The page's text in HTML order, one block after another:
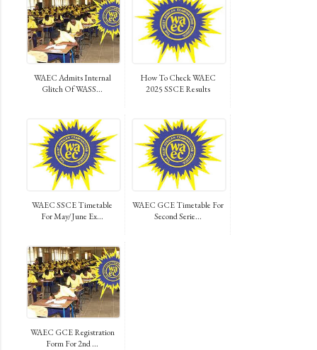
WAEC Admits Internal
Glitch Of WASS...
How To Check WAEC
2025 SSCE Results
WAEC SSCE Timetable
For May/June Ex...
WAEC GCE Timetable For
Second Serie...
WAEC GCE Registration
Form For 2nd ...